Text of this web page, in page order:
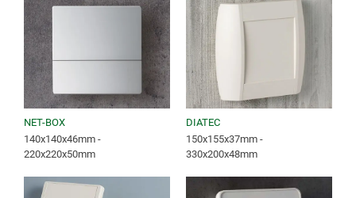
NET-BOX
140x140x46mm -
220x220x50mm
DIATEC
150x155x37mm -
330x200x48mm